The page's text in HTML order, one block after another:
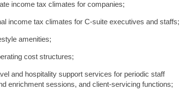
income tax climates for companies;
income tax climates for C-suite executives and staffs;
amenities;
cost structures;
and hospitality support services for periodic staff
enrichment sessions, and client-servicing functions;